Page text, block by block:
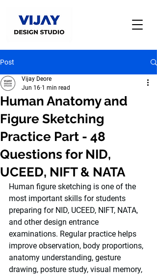
Post
Human Anatomy and
Figure Sketching
Practice Part - 48
Questions for NID,
UCEED, NIFT & NATA
Vijay Deore
Jun 16 1 min read
Human figure sketching is one of the
most important skills for students
preparing for NID, UCEED, NIFT, NATA,
and other design entrance
examinations. Regular practice helps
improve observation, body proportions,
anatomy understanding, gesture
drawing, posture study, visual memory,